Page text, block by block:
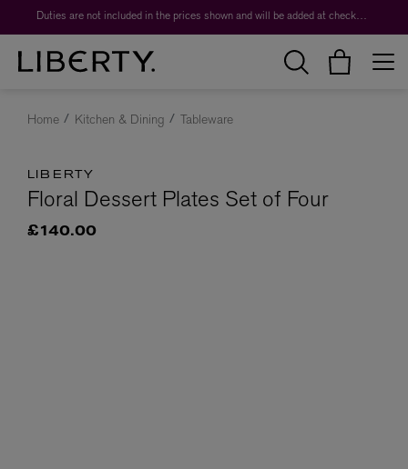
Duties are not included in the prices shown and will be added at checkout.
Home Kitchen & Dining Tableware
LIBERTY
Floral Dessert Plates Set of Four
£140.00